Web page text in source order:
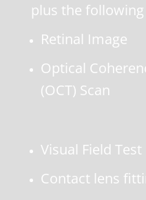
plus the
Retinal Image
Optical
(OCT) Scan
Visual Field Test
Contact lens